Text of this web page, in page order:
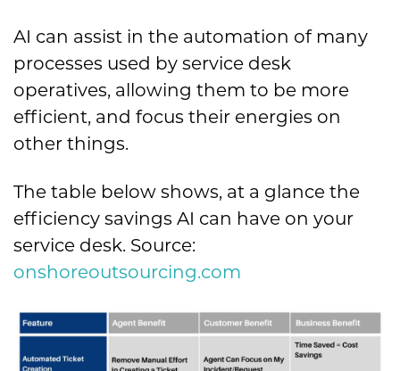
AI can assist in the automation of many
processes used by service desk
operatives, allowing them to be more
efficient, and focus their energies on
other things.
The table below shows, at a glance the
efficiency savings AI can have on your
service desk. Source:
onshoreoutsourcing.com